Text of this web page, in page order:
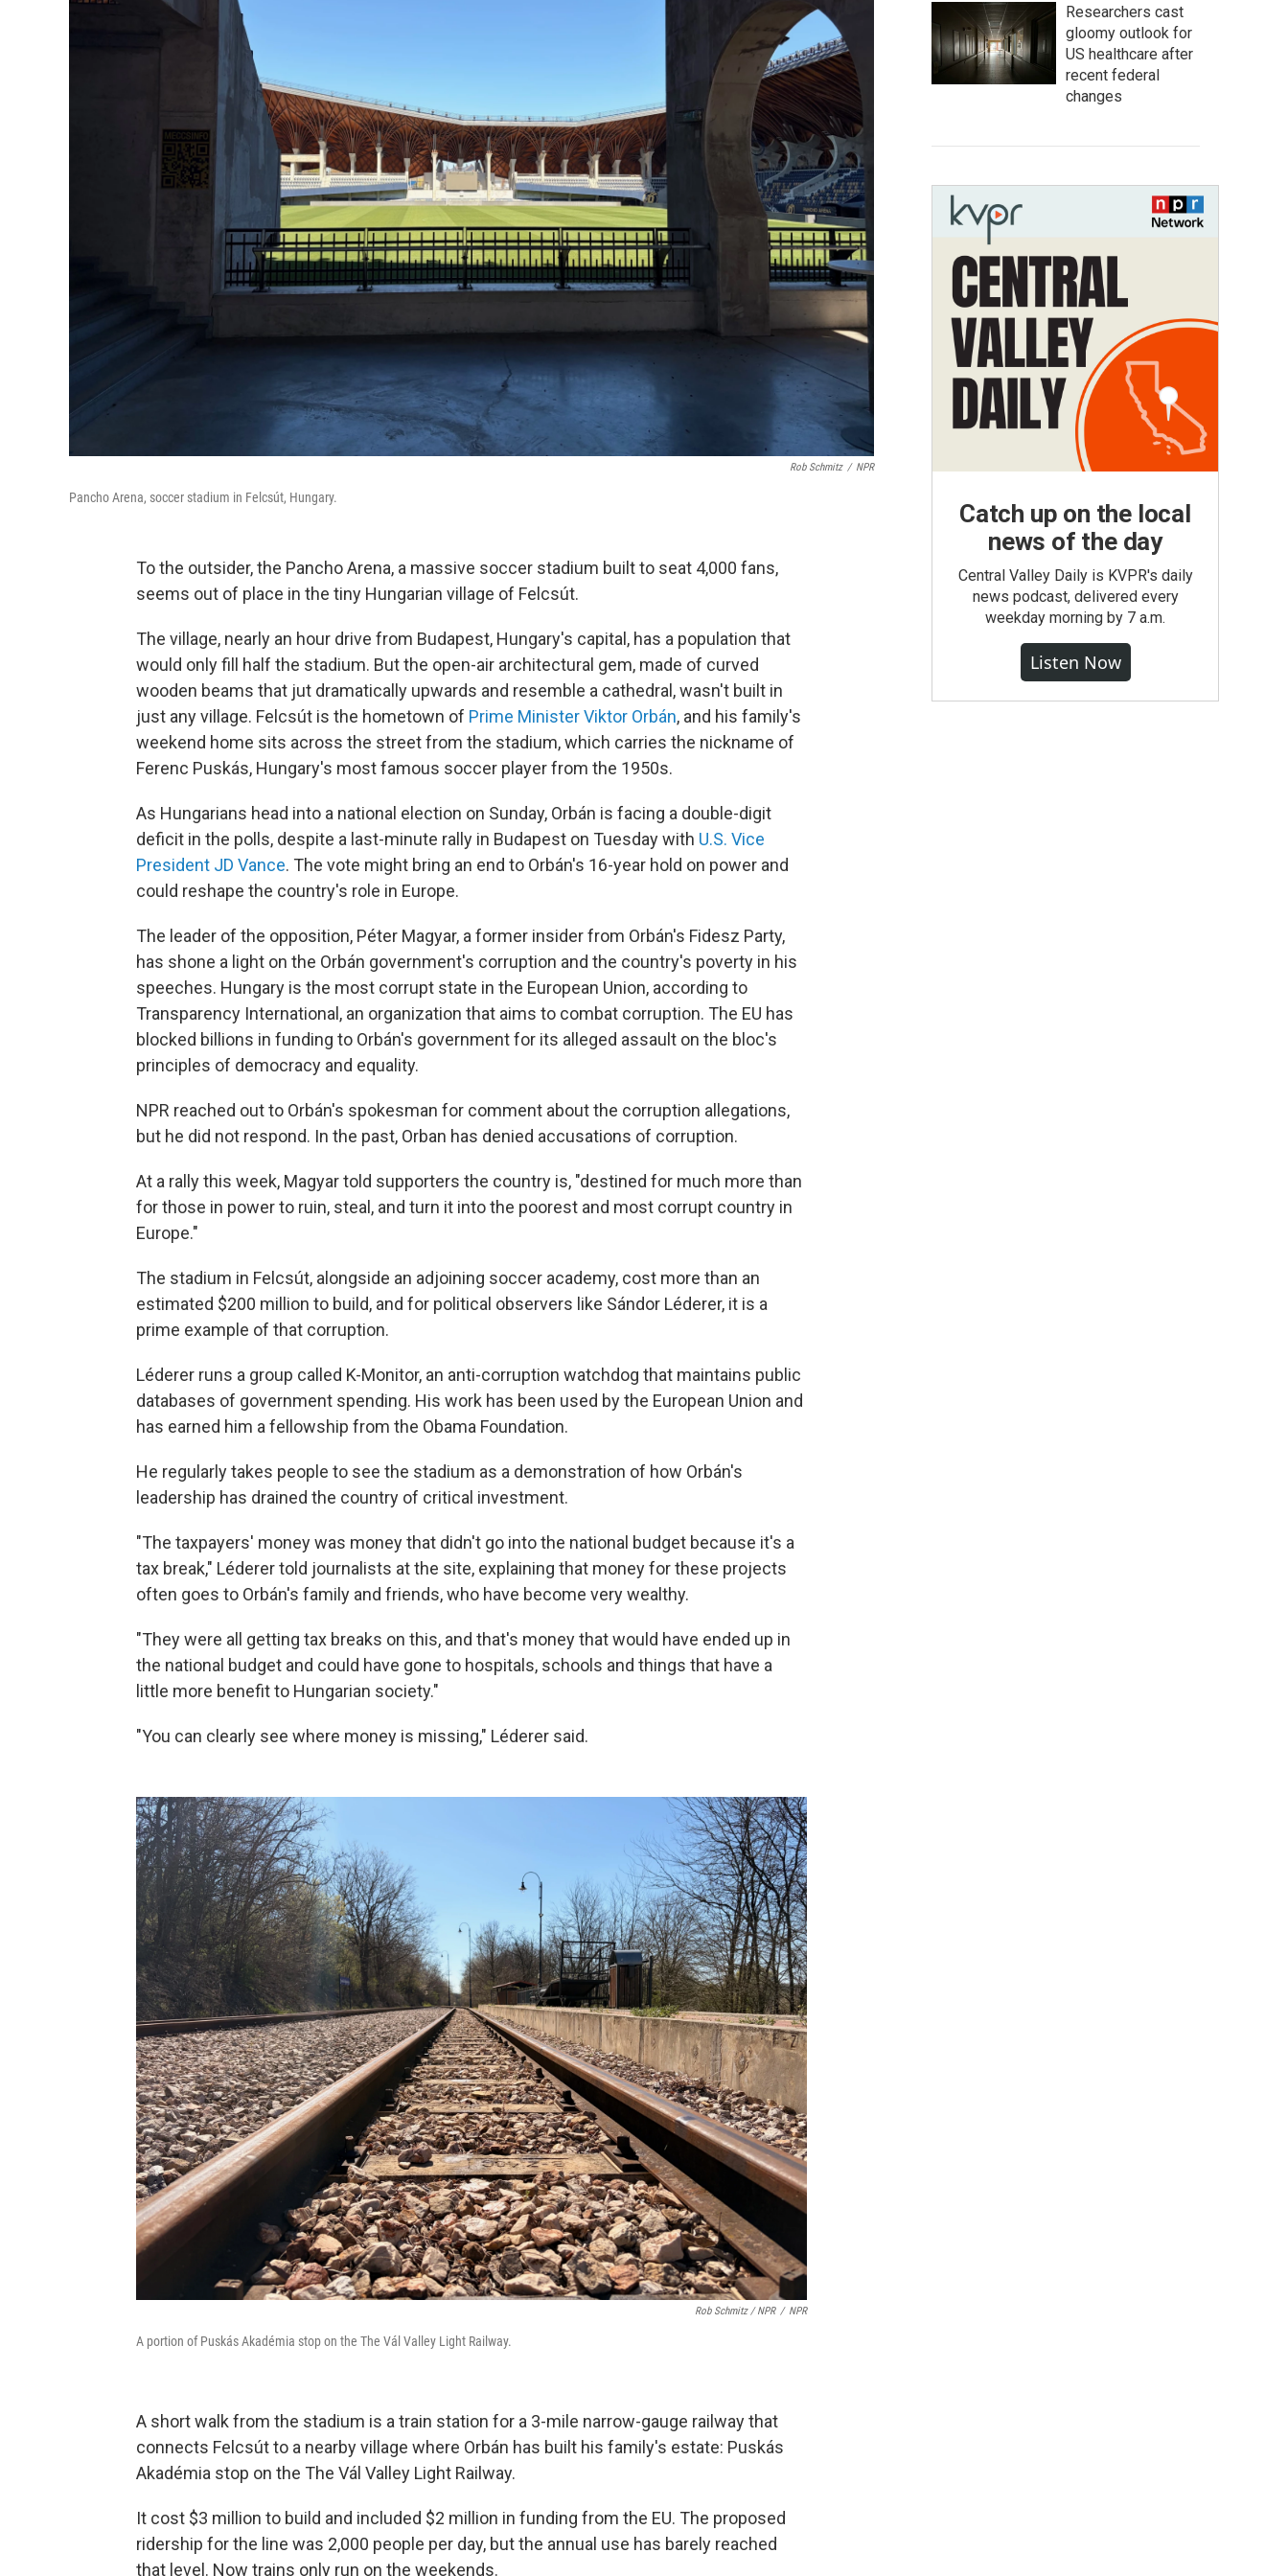
Rob Schmitz / NPR
Pancho Arena, soccer stadium in Felcsút, Hungary.
To the outsider, the Pancho Arena, a massive soccer stadium built to seat 4,000 fans,
seems out of place in the tiny Hungarian village of Felcsút.
The village, nearly an hour drive from Budapest, Hungary's capital, has a population that
would only fill half the stadium. But the open-air architectural gem, made of curved
wooden beams that jut dramatically upwards and resemble a cathedral, wasn't built in
just any village. Felcsút is the hometown of Prime Minister Viktor Orbán, and his family's
weekend home sits across the street from the stadium, which carries the nickname of
Ferenc Puskás, Hungary's most famous soccer player from the 1950s.
As Hungarians head into a national election on Sunday, Orbán is facing a double-digit
deficit in the polls, despite a last-minute rally in Budapest on Tuesday with U.S. Vice
President JD Vance. The vote might bring an end to Orbán's 16-year hold on power and
could reshape the country's role in Europe.
The leader of the opposition, Péter Magyar, a former insider from Orbán's Fidesz Party,
has shone a light on the Orbán government's corruption and the country's poverty in his
speeches. Hungary is the most corrupt state in the European Union, according to
Transparency International, an organization that aims to combat corruption. The EU has
blocked billions in funding to Orbán's government for its alleged assault on the bloc's
principles of democracy and equality.
NPR reached out to Orbán's spokesman for comment about the corruption allegations,
but he did not respond. In the past, Orban has denied accusations of corruption.
At a rally this week, Magyar told supporters the country is, "destined for much more than
for those in power to ruin, steal, and turn it into the poorest and most corrupt country in
Europe."
The stadium in Felcsút, alongside an adjoining soccer academy, cost more than an
estimated $200 million to build, and for political observers like Sándor Léderer, it is a
prime example of that corruption.
Léderer runs a group called K-Monitor, an anti-corruption watchdog that maintains public
databases of government spending. His work has been used by the European Union and
has earned him a fellowship from the Obama Foundation.
He regularly takes people to see the stadium as a demonstration of how Orbán's
leadership has drained the country of critical investment.
"The taxpayers' money was money that didn't go into the national budget because it's a
tax break," Léderer told journalists at the site, explaining that money for these projects
often goes to Orbán's family and friends, who have become very wealthy.
"They were all getting tax breaks on this, and that's money that would have ended up in
the national budget and could have gone to hospitals, schools and things that have a
little more benefit to Hungarian society."
"You can clearly see where money is missing," Léderer said.
Rob Schmitz / NPR / NPR
A portion of Puskás Akadémia stop on the The Vál Valley Light Railway.
A short walk from the stadium is a train station for a 3-mile narrow-gauge railway that
connects Felcsút to a nearby village where Orbán has built his family's estate: Puskás
Akadémia stop on the The Vál Valley Light Railway.
It cost $3 million to build and included $2 million in funding from the EU. The proposed
ridership for the line was 2,000 people per day, but the annual use has barely reached
that level. Now trains only run on the weekends.
Researchers cast
gloomy outlook for
US healthcare after
recent federal
changes
Catch up on the local
news of the day
Central Valley Daily is KVPR's daily
news podcast, delivered every
weekday morning by 7 a.m.
Listen Now